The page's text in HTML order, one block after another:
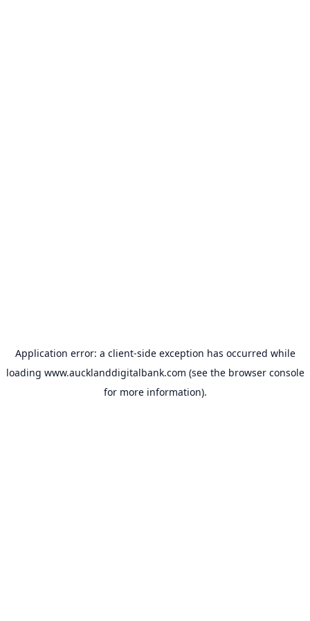
Application error: a client-side exception has occurred while
loading www.aucklanddigitalbank.com (see the browser console
for more information).